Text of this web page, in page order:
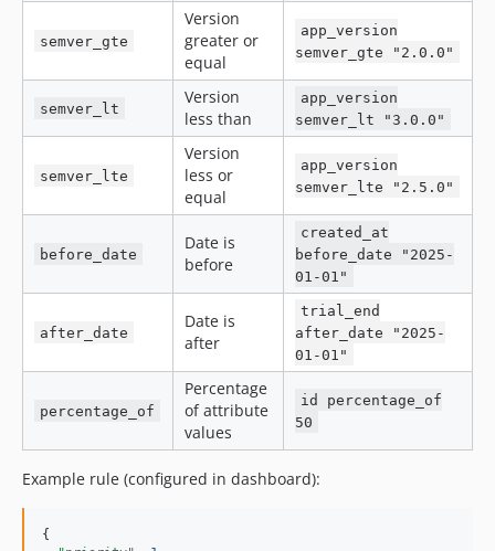
semver_gte
Version
greater or
equal
app_version
semver_gte "2.0.0"
semver_lt
Version
less than
app_version
semver_lt "3.0.0"
semver_lte
Version
less or
equal
app_version
semver_lte "2.5.0"
before_date
Date is
before
created_at
before_date "2025-
01-01"
after_date
Date is
after
trial_end
after_date "2025-
01-01"
percentage_of
Percentage
of attribute
values
id percentage_of
50
Example rule (configured in dashboard):
{